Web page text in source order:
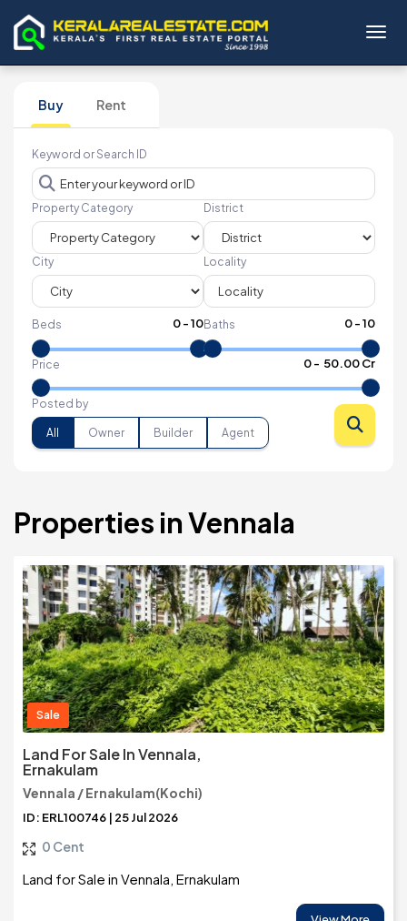
Buy Rent
Keyword or Search ID
Property Category District
City Locality
Beds 0-10Baths 0-10
Price 0- ₹ 50.00 Cr
Posted by
All Owner Builder Agent
Properties in Vennala
Sale
Land For Sale In Vennala,
Ernakulam
Vennala / Ernakulam(Kochi)
ID: ERL100746 | 25 Jul 2026
0 Cent
Land for Sale in Vennala, Ernakulam